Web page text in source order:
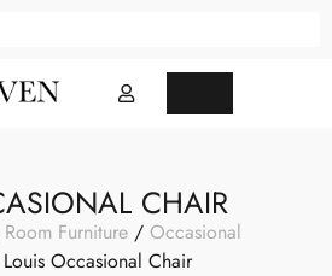
CHAIR
Furniture / Occasional
Occasional Chair